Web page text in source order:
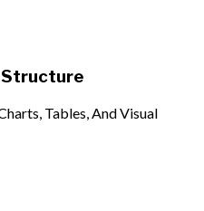
Structure
Tables, And Visual